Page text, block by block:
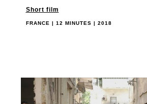
Short film
FRANCE | 12 MINUTES | 2018